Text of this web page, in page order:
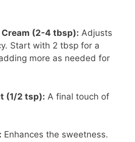
Cream (2-4 tbsp): Adjusts
Start with 2 tbsp for a
more as needed for
(1/2 tsp): A final touch of
Enhances the sweetness.